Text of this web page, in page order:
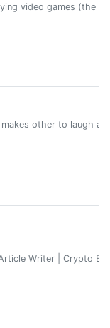
video games (the
other to laugh
Writer | Crypto